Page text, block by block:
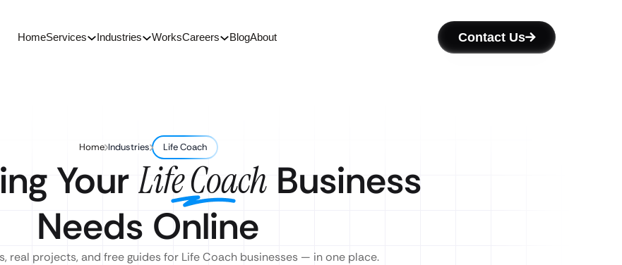
HomeServices Industries WorksCareers BlogAbout Contact Us
Home Industries Life Coach
YourLife Coach Business
Needs Online
real projects, and free guides for Life Coach businesses — in one place.